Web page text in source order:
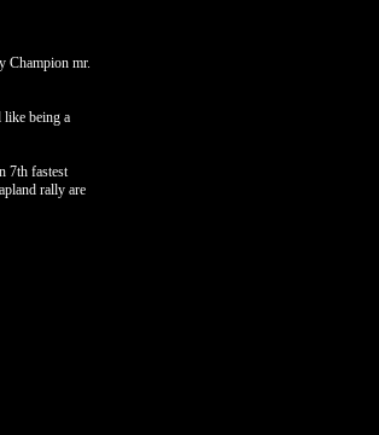
Champion mr.
being a
7th fastest
rally are